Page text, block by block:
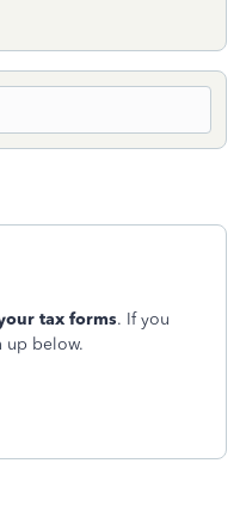
tax forms. If you
up below.